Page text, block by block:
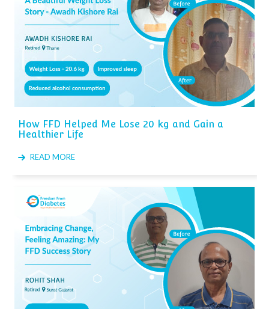
How FFD Helped Me Lose 20 kg and Gain a
Healthier Life
READ MORE